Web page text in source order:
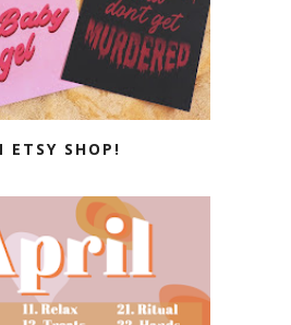
ETSY SHOP!